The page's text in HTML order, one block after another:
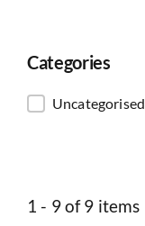
Categories
Categories
Uncategorised
1 - 9 of 9 items